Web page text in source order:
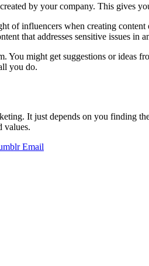
by your company. This gives
of influencers when creating
that addresses sensitive issues in
You might get suggestions or ideas
you do.
It just depends on you finding
values.
Email